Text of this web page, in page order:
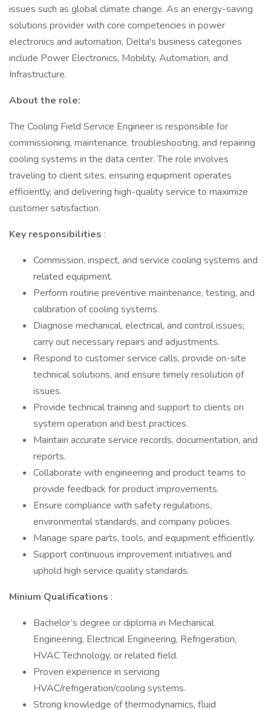
issues such as global climate change. As an energy-saving
solutions provider with core competencies in power
electronics and automation, Delta's business categories
include Power Electronics, Mobility, Automation, and
Infrastructure.
About the role:
The Cooling Field Service Engineer is responsible for
commissioning, maintenance, troubleshooting, and repairing
cooling systems in the data center. The role involves
traveling to client sites, ensuring equipment operates
efficiently, and delivering high-quality service to maximize
customer satisfaction.
Key responsibilities :
Commission, inspect, and service cooling systems and
related equipment.
Perform routine preventive maintenance, testing, and
calibration of cooling systems.
Diagnose mechanical, electrical, and control issues;
carry out necessary repairs and adjustments.
Respond to customer service calls, provide on-site
technical solutions, and ensure timely resolution of
issues.
Provide technical training and support to clients on
system operation and best practices.
Maintain accurate service records, documentation, and
reports.
Collaborate with engineering and product teams to
provide feedback for product improvements.
Ensure compliance with safety regulations,
environmental standards, and company policies.
Manage spare parts, tools, and equipment efficiently.
Support continuous improvement initiatives and
uphold high service quality standards.
Minium Qualifications :
Bachelor’s degree or diploma in Mechanical
Engineering, Electrical Engineering, Refrigeration,
HVAC Technology, or related field.
Proven experience in servicing
HVAC/refrigeration/cooling systems.
Strong knowledge of thermodynamics, fluid